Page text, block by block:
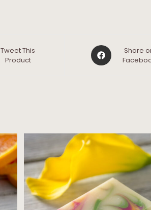
Tweet This
Product
Share